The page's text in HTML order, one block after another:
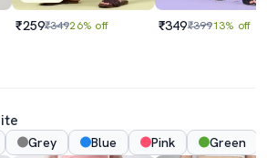
₹259₹34926% off ₹349₹39913% off
Grey Blue Pink Green